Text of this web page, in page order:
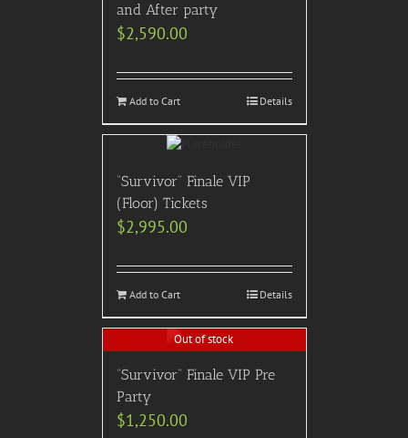
and After party
$2,590.00
Add to Cart Details
“Survivor” Finale VIP
(Floor) Tickets
$2,995.00
Add to Cart Details
Out of stock
“Survivor” Finale VIP Pre
Party
$1,250.00